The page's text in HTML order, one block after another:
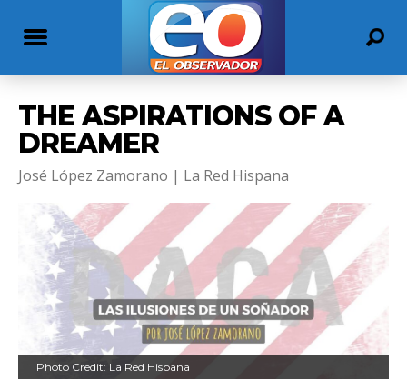
THE ASPIRATIONS OF A
DREAMER
José López Zamorano | La Red Hispana
Photo Credit: La Red Hispana